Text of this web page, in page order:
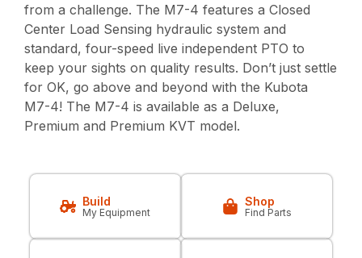
from a challenge. The M7-4 features a Closed
Center Load Sensing hydraulic system and
standard, four-speed live independent PTO to
keep your sights on quality results. Don’t just settle
for OK, go above and beyond with the Kubota
M7-4! The M7-4 is available as a Deluxe,
Premium and Premium KVT model.
Build
My Equipment
Shop
Find Parts